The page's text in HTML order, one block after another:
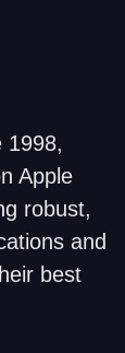
1998,
Apple
robust,
and
best